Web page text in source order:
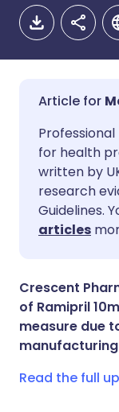
for health
written by
research
Guidelines.
articles
Crescent
of Ramipril
measure due
Read the full